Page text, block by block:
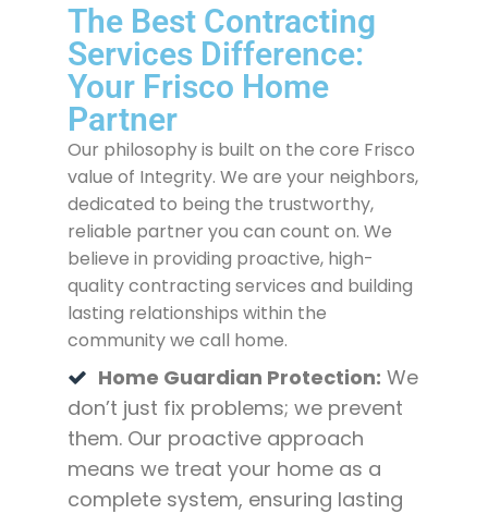
The Best Contracting
Services Difference:
Your Frisco Home
Partner
Our philosophy is built on the core Frisco
value of Integrity. We are your neighbors,
dedicated to being the trustworthy,
reliable partner you can count on. We
believe in providing proactive, high-
quality contracting services and building
lasting relationships within the
community we call home.
Home Guardian Protection: We
don’t just fix problems; we prevent
them. Our proactive approach
means we treat your home as a
complete system, ensuring lasting